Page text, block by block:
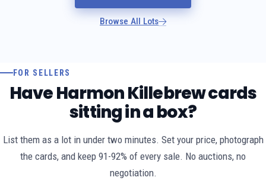
Browse All Lots
FOR SELLERS
Have Harmon Killebrew cards
sitting in a box?
List them as a lot in under two minutes. Set your price, photograph
the cards, and keep 91-92% of every sale. No auctions, no
negotiation.